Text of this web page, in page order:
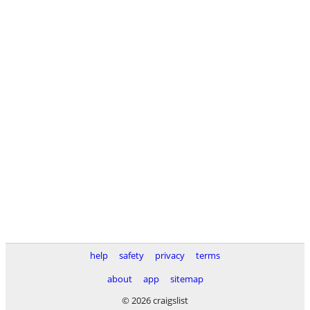
help safety privacy
terms
about
app
sitemap
© 2026 craigslist